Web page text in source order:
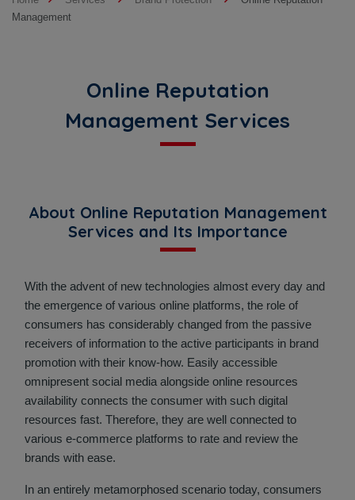
Management
Online Reputation
Management Services
About Online Reputation Management
Services and Its Importance
With the advent of new technologies almost every day and
the emergence of various online platforms, the role of
consumers has considerably changed from the passive
receivers of information to the active participants in brand
promotion with their know-how. Easily accessible
omnipresent social media alongside online resources
availability connects the consumer with such digital
resources fast. Therefore, they are well connected to
various e-commerce platforms to rate and review the
brands with ease.
In an entirely metamorphosed scenario today, consumers